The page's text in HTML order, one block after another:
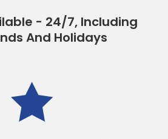
- 24/7, Including
And Holidays
